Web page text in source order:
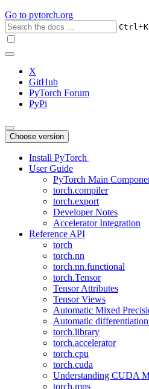
Go to pytorch.org
Ctrl+K
X
GitHub
PyTorch Forum
PyPi
Choose version
Install PyTorch
User Guide
PyTorch Main
torch.compiler
torch.export
Developer Notes
Accelerator Integration
Reference API
torch
torch.nn
torch.nn.functional
torch.Tensor
Tensor Attributes
Tensor Views
Automatic Mixed
Automatic
torch.library
torch.accelerator
torch.cpu
torch.cuda
Understanding CUDA
torch.mps